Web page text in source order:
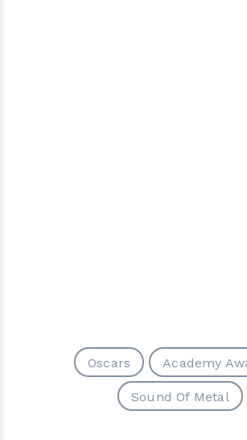
Oscars Academy
Sound Of Metal